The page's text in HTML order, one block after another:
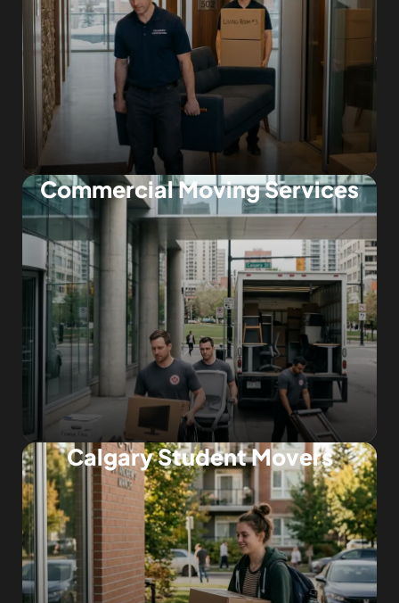
Commercial Moving Services
Calgary Student Movers